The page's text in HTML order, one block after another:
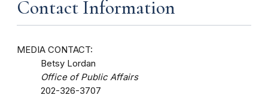
Contact Information
MEDIA CONTACT:
Betsy Lordan
Office of Public Affairs
202-326-3707